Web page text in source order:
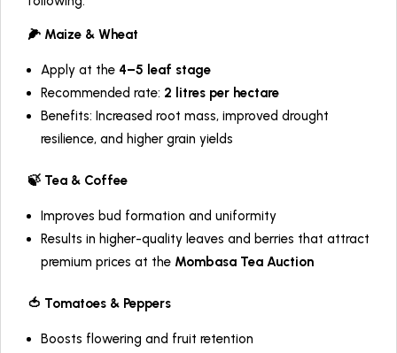
🌽 Maize & Wheat
Apply at the 4–5 leaf stage
Recommended rate: 2 litres per hectare
Benefits: Increased root mass, improved drought
resilience, and higher grain yields
🍃 Tea & Coffee
Improves bud formation and uniformity
Results in higher-quality leaves and berries that attract
premium prices at the Mombasa Tea Auction
🍅 Tomatoes & Peppers
Boosts flowering and fruit retention